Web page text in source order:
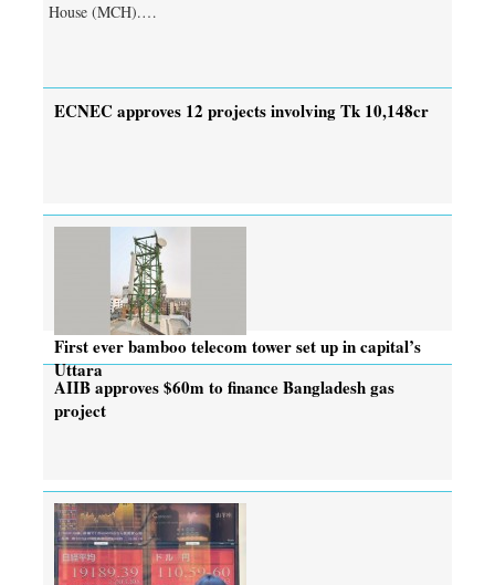
House (MCH).…
ECNEC approves 12 projects involving Tk 10,148cr
First ever bamboo telecom tower set up in capital’s
Uttara
AIIB approves $60m to finance Bangladesh gas
project